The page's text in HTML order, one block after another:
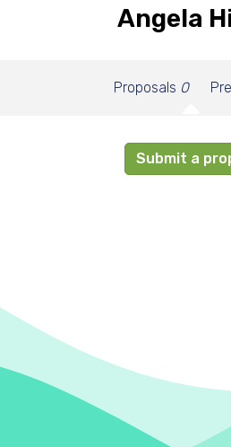
Angela
Proposals 0
Submit a